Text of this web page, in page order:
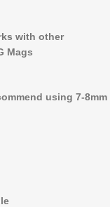
with other
Mags
using 7-8mm